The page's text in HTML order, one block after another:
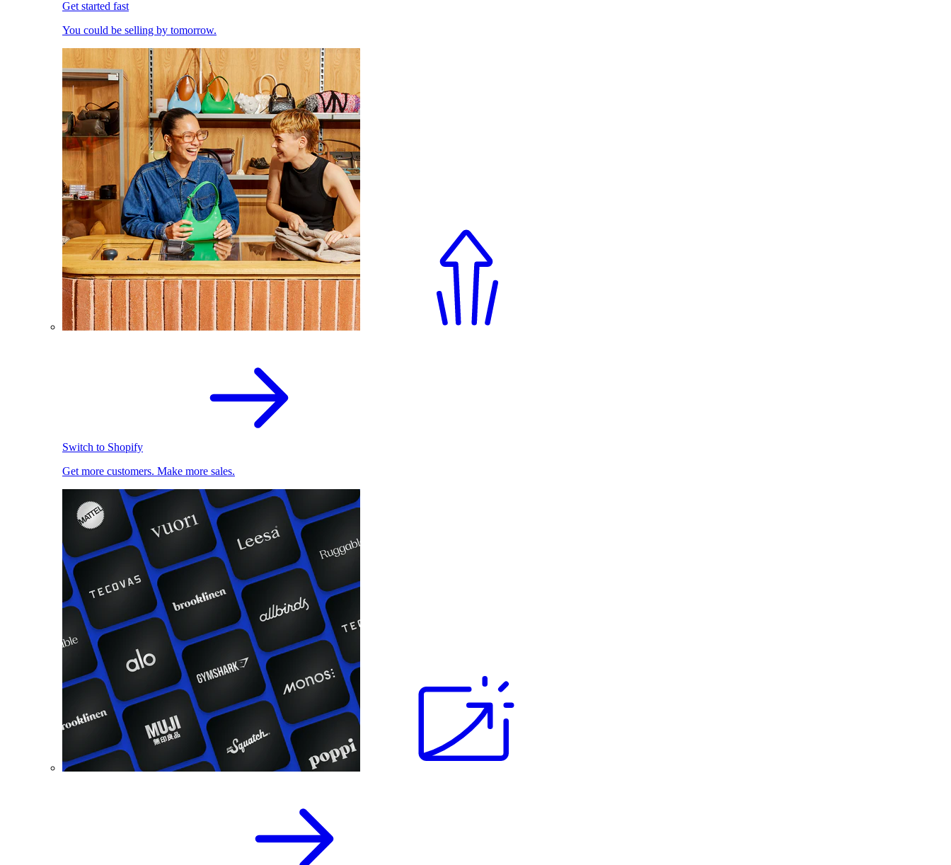
Get started fast
You could be selling by tomorrow.
Switch to Shopify
Get more customers. Make more sales.